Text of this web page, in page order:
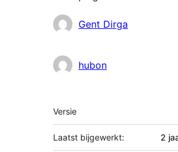
BijdragersGent Dirga
hubon
Meta
Versie
Laatst bijgewerkt: 2